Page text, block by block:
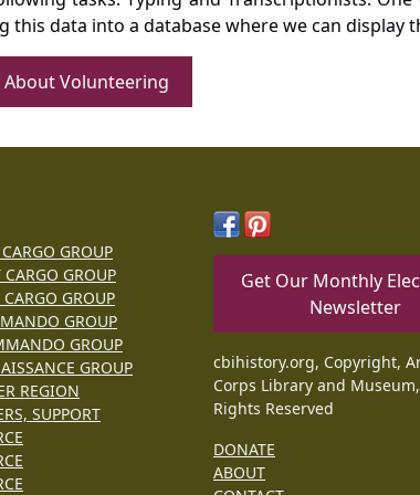
this data into a database where we can display
About Volunteering
GROUP
GROUP
GROUP
GROUP
GROUP
GROUP
REGION
SUPPORT
Get Our Monthly
Newsletter
cbihistory.org, Copyright,
Corps Library and
Rights Reserved
DONATE
ABOUT